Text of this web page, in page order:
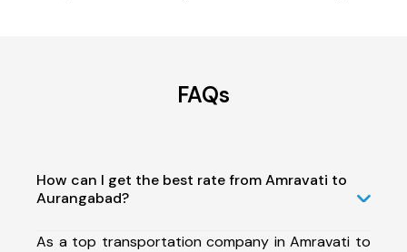
FAQs
How can I get the best rate from Amravati to
Aurangabad?
As a top transportation company in Amravati to